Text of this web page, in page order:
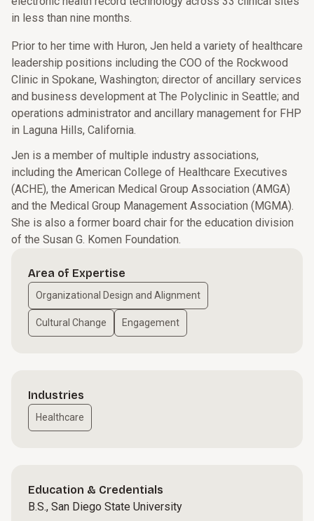
in less than nine months.
Prior to her time with Huron, Jen held a variety of healthcare
leadership positions including the COO of the Rockwood
Clinic in Spokane, Washington; director of ancillary services
and business development at The Polyclinic in Seattle; and
operations administrator and ancillary management for FHP
in Laguna Hills, California.
Jen is a member of multiple industry associations,
including the American College of Healthcare Executives
(ACHE), the American Medical Group Association (AMGA)
and the Medical Group Management Association (MGMA).
She is also a former board chair for the education division
of the Susan G. Komen Foundation.
Area of Expertise
Organizational Design and Alignment
Cultural Change Engagement
Industries
Healthcare
Education & Credentials
B.S., San Diego State University